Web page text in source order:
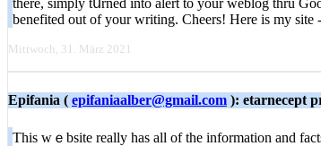
there, simply tսrned into alert to your weblog thru
benefited out of your writing. Cheers! Herе is my site -
Mittwoch, 31. März 2021
Epifania ( epifaniaalber@gmail.com ): etarnecept
This wｅbsite really has all of the informаtion and